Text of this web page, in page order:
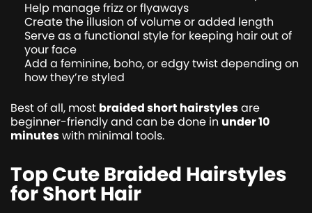
Help manage frizz or flyaways
Create the illusion of volume or added length
Serve as a functional style for keeping hair out of
your face
Add a feminine, boho, or edgy twist depending on
how they’re styled
Best of all, most braided short hairstylesare
beginner-friendly and can be done in under 10
minuteswith minimal tools.
Top Cute Braided Hairstyles
for Short Hair